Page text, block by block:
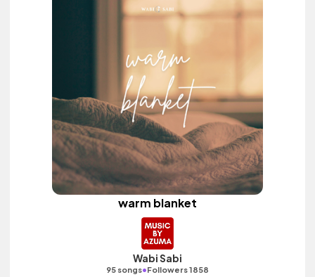
warm blanket
Wabi Sabi
95 songs•Followers 1858